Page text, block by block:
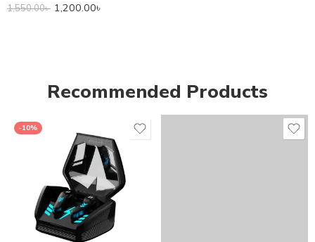
1,550.00৳ 1,200.00৳
Recommended Products
-10%